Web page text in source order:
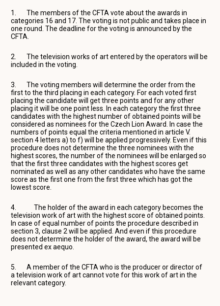
1. The members of the CFTA vote about the awards in
categories 16 and 17. The voting is not public and takes place in
one round. The deadline for the voting is announced by the
CFTA.
2. The television works of art entered by the operators will be
included in the voting.
3. The voting members will determine the order from the
first to the third placing in each category. For each voted first
placing the candidate will get three points and for any other
placing it will be one point less. In each category the first three
candidates with the highest number of obtained points will be
considered as nominees for the Czech Lion Award. In case the
numbers of points equal the criteria mentioned in article V.
section 4 letters a) to f) will be applied progressively. Even if this
procedure does not determine the three nominees with the
highest scores, the number of the nominees will be enlarged so
that the first three candidates with the highest scores get
nominated as well as any other candidates who have the same
score as the first one from the first three which has got the
lowest score.
4. The holder of the award in each category becomes the
television work of art with the highest score of obtained points.
In case of equal number of points the procedure described in
section 3, clause 2 will be applied. And even if this procedure
does not determine the holder of the award, the award will be
presented ex aequo.
5. A member of the CFTA who is the producer or director of
a television work of art cannot vote for this work of art in the
relevant category.